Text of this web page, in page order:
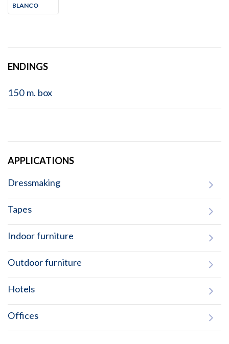
BLANCO
ENDINGS
150 m. box
APPLICATIONS
Dressmaking
Tapes
Indoor furniture
Outdoor furniture
Hotels
Offices